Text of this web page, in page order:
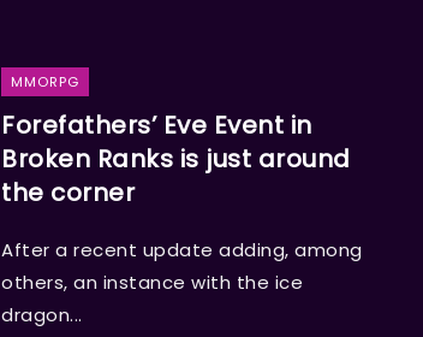
MMORPG
Forefathers’ Eve Event in
Broken Ranks is just around
the corner
After a recent update adding, among
others, an instance with the ice
dragon...